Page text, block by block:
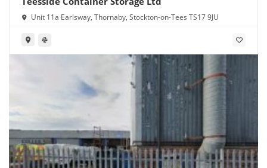
Unit 11a Earlsway, Thornaby, Stockton-on-Tees TS17 9JU